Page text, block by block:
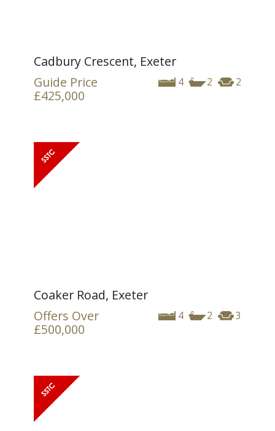
Cadbury Crescent, Exeter
4 2 2
Guide Price
£425,000
Coaker Road, Exeter
4 2 3
Offers Over
£500,000